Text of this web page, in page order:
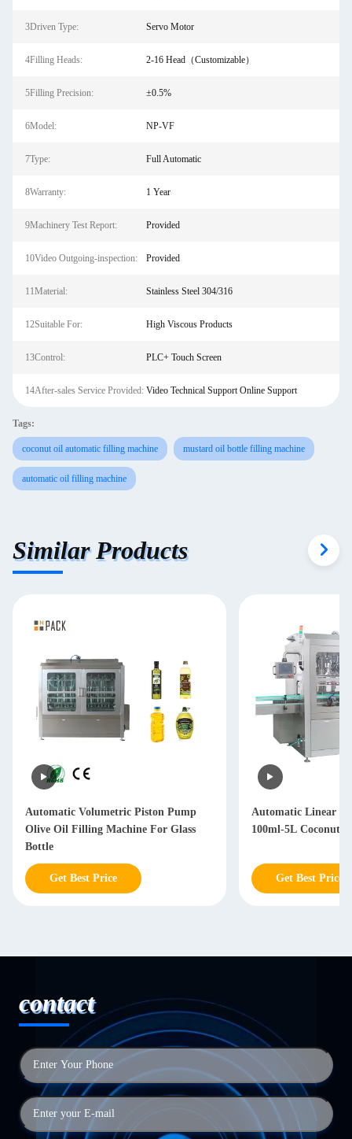
3Driven Type: Servo Motor
4Filling Heads: 2-16 Head（Customizable）
5Filling Precision: ±0.5%
6Model: NP-VF
7Type: Full Automatic
8Warranty: 1 Year
9Machinery Test Report: Provided
10Video Outgoing-inspection: Provided
11Material: Stainless Steel 304/316
12Suitable For: High Viscous Products
13Control: PLC+ Touch Screen
14After-sales Service Provided: Video Technical Support Online Support
Tags:
coconut oil automatic filling machine mustard oil bottle filling machine
automatic oil filling machine
Similar Products
Automatic Volumetric Piston Pump
Olive Oil Filling Machine For Glass
Bottle
Get Best Price
Automatic Linear
100ml-5L Coconut
Get Best Price
contact